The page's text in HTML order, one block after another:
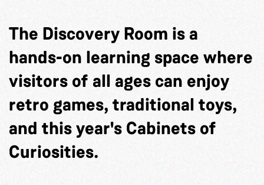
The Discovery Room is a
hands-on learning space where
visitors of all ages can enjoy
retro games, traditional toys,
and this year's Cabinets of
Curiosities.